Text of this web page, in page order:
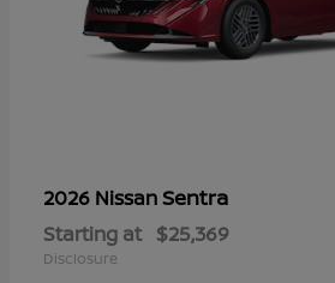
2026 NissanSentra
Starting at $25,369
Disclosure